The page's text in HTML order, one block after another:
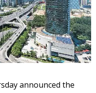
announced the